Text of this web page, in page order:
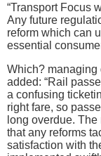
“Transport Focus
Any future
reform which can
essential
Which? managing
added: “Rail
a confusing
right fare, so
long overdue.
that any reforms
satisfaction with